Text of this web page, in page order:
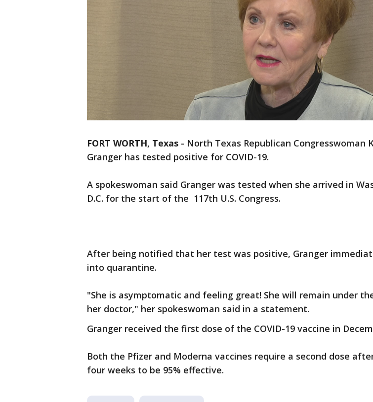
FORT WORTH, Texas - North Texas Republican Congresswoman
Granger has tested positive for COVID-19.
A spokeswoman said Granger was tested when she arrived in
D.C. for the start of the 117th U.S. Congress.
After being notified that her test was positive, Granger
into quarantine.
"She is asymptomatic and feeling great! She will remain under
her doctor," her spokeswoman said in a statement.
Granger received the first dose of the COVID-19 vaccine in
Both the Pfizer and Moderna vaccines require a second dose
four weeks to be 95% effective.